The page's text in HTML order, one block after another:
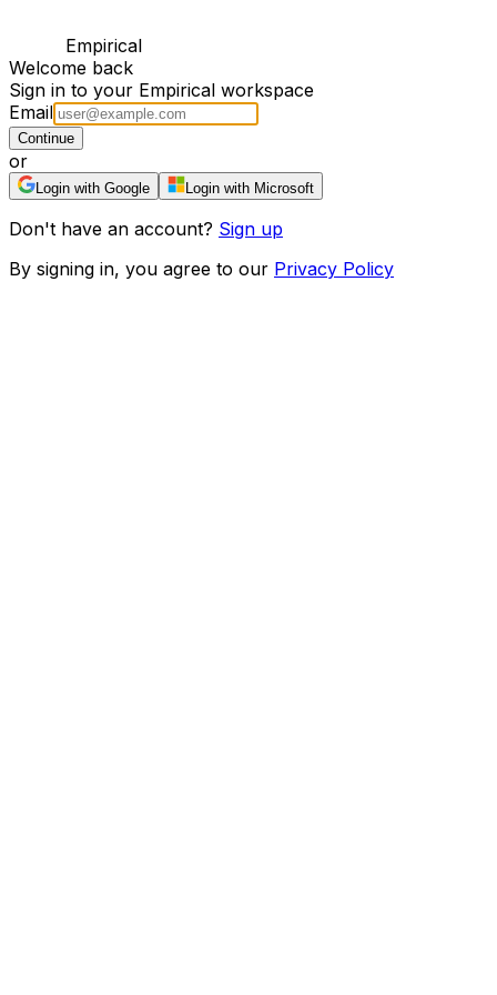
Empirical
Welcome back
Sign in to your Empirical workspace
Email
Continue
or
Login with Google Login with Microsoft
Don't have an account? Sign up
By signing in, you agree to our Privacy Policy